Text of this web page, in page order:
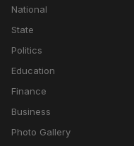
National
State
Politics
Education
Finance
Business
Photo Gallery